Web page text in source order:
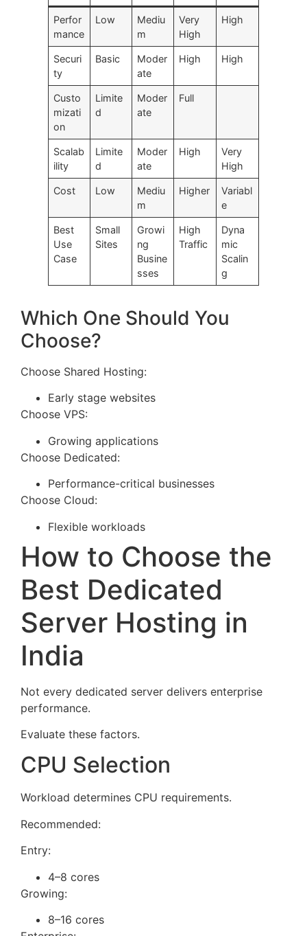
Perfor
mance
Low
Mediu
m
Very
High
High
Securi
ty
Basic
Moder
ate
High High
Custo
mizati
on
Limite
d
Moder
ate
Full
Scalab
ility
Limite
d
Moder
ate
High
Very
High
Cost Low
Mediu
m
Higher
Variabl
e
Best
Use
Case
Small
Sites
Growi
ng
Busine
sses
High
Traffic
Dyna
mic
Scalin
g
Which One Should You
Choose?
Choose Shared Hosting:
Early stage websites
Choose VPS:
Growing applications
Choose Dedicated:
Performance-critical businesses
Choose Cloud:
Flexible workloads
How to Choose the
Best Dedicated
Server Hosting in
India
Not every dedicated server delivers enterprise
performance.
Evaluate these factors.
CPU Selection
Workload determines CPU requirements.
Recommended:
Entry:
4–8 cores
Growing:
8–16 cores